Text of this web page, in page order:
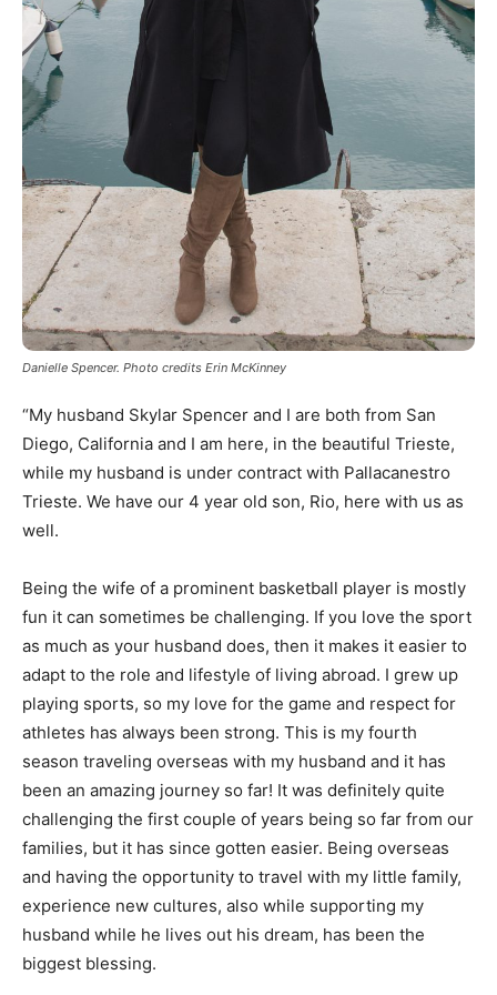
Danielle Spencer. Photo credits Erin McKinney
“My husband Skylar Spencer and I are both from San
Diego, California and I am here, in the beautiful Trieste,
while my husband is under contract with Pallacanestro
Trieste. We have our 4 year old son, Rio, here with us as
well.
Being the wife of a prominent basketball player is mostly
fun it can sometimes be challenging. If you love the sport
as much as your husband does, then it makes it easier to
adapt to the role and lifestyle of living abroad. I grew up
playing sports, so my love for the game and respect for
athletes has always been strong. This is my fourth
season traveling overseas with my husband and it has
been an amazing journey so far! It was definitely quite
challenging the first couple of years being so far from our
families, but it has since gotten easier. Being overseas
and having the opportunity to travel with my little family,
experience new cultures, also while supporting my
husband while he lives out his dream, has been the
biggest blessing.